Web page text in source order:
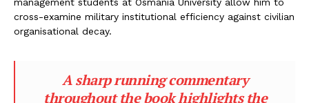
cross-examine military institutional efficiency against civilian
organisational decay.
A sharp running commentary
throughout the book highlights the